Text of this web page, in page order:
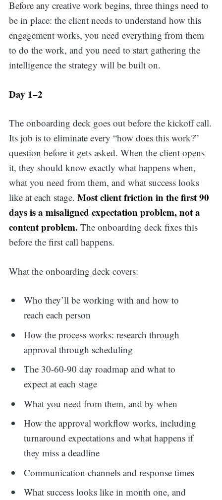
Before any creative work begins, three things need to
be in place: the client needs to understand how this
engagement works, you need everything from them
to do the work, and you need to start gathering the
intelligence the strategy will be built on.
Day 1–2
The onboarding deck goes out before the kickoff call.
Its job is to eliminate every “how does this work?”
question before it gets asked. When the client opens
it, they should know exactly what happens when,
what you need from them, and what success looks
like at each stage. Most client friction in the first 90
days is a misaligned expectation problem, not a
content problem. The onboarding deck fixes this
before the first call happens.
What the onboarding deck covers:
Who they’ll be working with and how to
reach each person
How the process works: research through
approval through scheduling
The 30-60-90 day roadmap and what to
expect at each stage
What you need from them, and by when
How the approval workflow works, including
turnaround expectations and what happens if
they miss a deadline
Communication channels and response times
What success looks like in month one, and